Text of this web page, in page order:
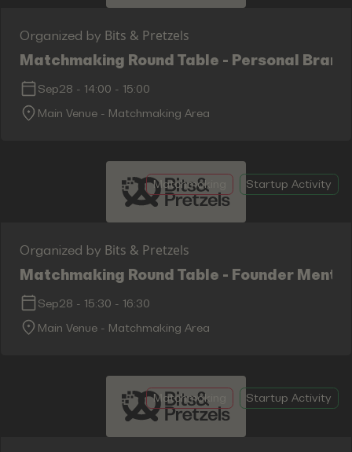
Organized by Bits & Pretzels
Matchmaking Round Table - Personal
Sep28 - 14:00 - 15:00
Main Venue - Matchmaking Area
Matchmaking Startup Activity
Organized by Bits & Pretzels
Matchmaking Round Table - Founder
Sep28 - 15:30 - 16:30
Main Venue - Matchmaking Area
Matchmaking Startup Activity